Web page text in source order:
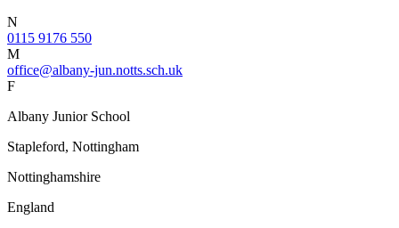
N
0115 9176 550
M
office@albany-jun.notts.sch.uk
F
Albany Junior School
Stapleford, Nottingham
Nottinghamshire
England